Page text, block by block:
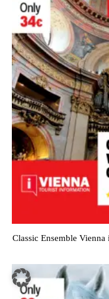
Classic Ensemble